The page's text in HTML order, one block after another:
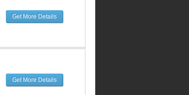
Get More Details
Get More Details